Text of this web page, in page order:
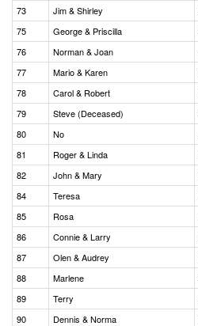
73
Jim & Shirley
75
George & Priscilla
76
Norman & Joan
77
Mario & Karen
78
Carol & Robert
79
Steve (Deceased)
80
No
81
Roger & Linda
82
John & Mary
84
Teresa
85
Rosa
86
Connie & Larry
87
Olen & Audrey
88
Marlene
89
Terry
90
Dennis & Norma